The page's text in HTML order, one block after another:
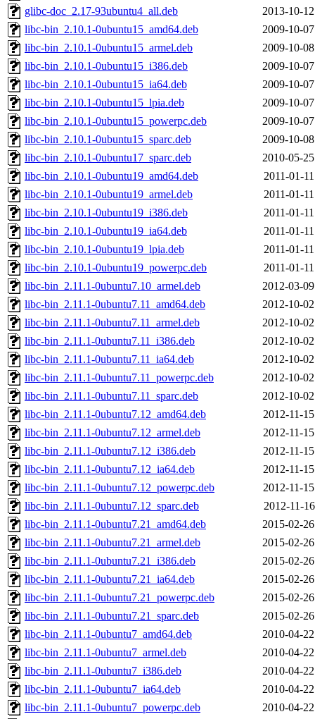
glibc-doc_2.17-93ubuntu4_all.deb
2013-10-
libc-bin_2.10.1-0ubuntu15_amd64.deb
2009-10-
libc-bin_2.10.1-0ubuntu15_armel.deb
2009-10-
libc-bin_2.10.1-0ubuntu15_i386.deb
2009-10-
libc-bin_2.10.1-0ubuntu15_ia64.deb
2009-10-
libc-bin_2.10.1-0ubuntu15_lpia.deb
2009-10-
libc-bin_2.10.1-0ubuntu15_powerpc.deb
2009-10-
libc-bin_2.10.1-0ubuntu15_sparc.deb
2009-10-
libc-bin_2.10.1-0ubuntu17_sparc.deb
2010-05-
libc-bin_2.10.1-0ubuntu19_amd64.deb
2011-01-
libc-bin_2.10.1-0ubuntu19_armel.deb
2011-01-
libc-bin_2.10.1-0ubuntu19_i386.deb
2011-01-
libc-bin_2.10.1-0ubuntu19_ia64.deb
2011-01-
libc-bin_2.10.1-0ubuntu19_lpia.deb
2011-01-
libc-bin_2.10.1-0ubuntu19_powerpc.deb
2011-01-
libc-bin_2.11.1-0ubuntu7.10_armel.deb
2012-03-
libc-bin_2.11.1-0ubuntu7.11_amd64.deb
2012-10-
libc-bin_2.11.1-0ubuntu7.11_armel.deb
2012-10-
libc-bin_2.11.1-0ubuntu7.11_i386.deb
2012-10-
libc-bin_2.11.1-0ubuntu7.11_ia64.deb
2012-10-
libc-bin_2.11.1-0ubuntu7.11_powerpc.deb
2012-10-
libc-bin_2.11.1-0ubuntu7.11_sparc.deb
2012-10-
libc-bin_2.11.1-0ubuntu7.12_amd64.deb
2012-11-
libc-bin_2.11.1-0ubuntu7.12_armel.deb
2012-11-
libc-bin_2.11.1-0ubuntu7.12_i386.deb
2012-11-
libc-bin_2.11.1-0ubuntu7.12_ia64.deb
2012-11-
libc-bin_2.11.1-0ubuntu7.12_powerpc.deb
2012-11-
libc-bin_2.11.1-0ubuntu7.12_sparc.deb
2012-11-
libc-bin_2.11.1-0ubuntu7.21_amd64.deb
2015-02-
libc-bin_2.11.1-0ubuntu7.21_armel.deb
2015-02-
libc-bin_2.11.1-0ubuntu7.21_i386.deb
2015-02-
libc-bin_2.11.1-0ubuntu7.21_ia64.deb
2015-02-
libc-bin_2.11.1-0ubuntu7.21_powerpc.deb
2015-02-
libc-bin_2.11.1-0ubuntu7.21_sparc.deb
2015-02-
libc-bin_2.11.1-0ubuntu7_amd64.deb
2010-04-
libc-bin_2.11.1-0ubuntu7_armel.deb
2010-04-
libc-bin_2.11.1-0ubuntu7_i386.deb
2010-04-
libc-bin_2.11.1-0ubuntu7_ia64.deb
2010-04-
libc-bin_2.11.1-0ubuntu7_powerpc.deb
2010-04-